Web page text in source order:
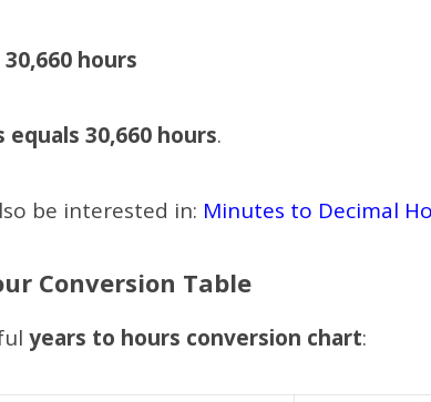
30,660 hours
equals 30,660 hours.
be interested in: Minutes to Decimal
Conversion Table
years to hours conversion chart: